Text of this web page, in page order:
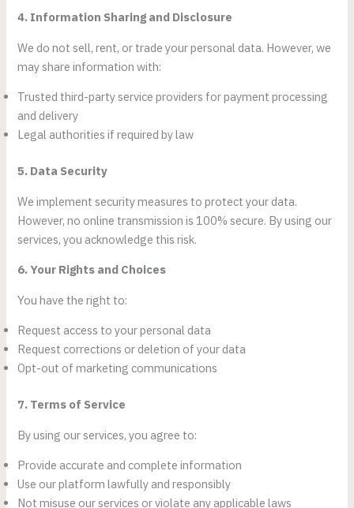
4. Information Sharing and Disclosure
We do not sell, rent, or trade your personal data. However, we
may share information with:
Trusted third-party service providers for payment processing
and delivery
Legal authorities if required by law
5. Data Security
We implement security measures to protect your data.
However, no online transmission is 100% secure. By using our
services, you acknowledge this risk.
6. Your Rights and Choices
You have the right to:
Request access to your personal data
Request corrections or deletion of your data
Opt-out of marketing communications
7. Terms of Service
By using our services, you agree to:
Provide accurate and complete information
Use our platform lawfully and responsibly
Not misuse our services or violate any applicable laws